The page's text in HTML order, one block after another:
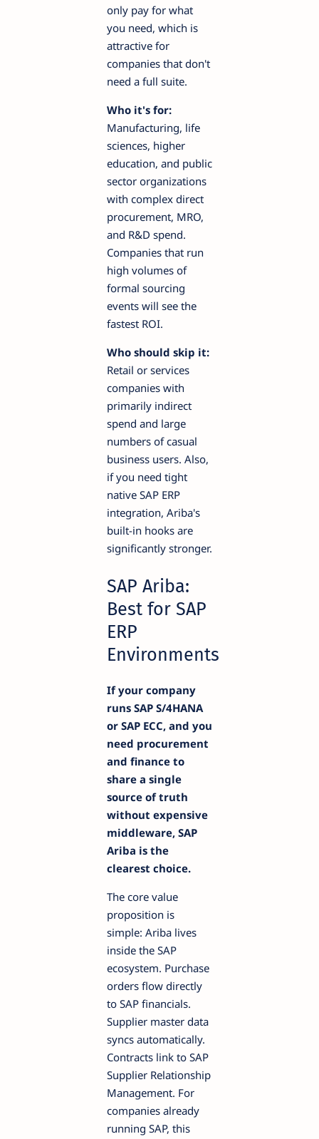
only pay for what
you need, which is
attractive for
companies that don't
need a full suite.
Who it's for:
Manufacturing, life
sciences, higher
education, and public
sector organizations
with complex direct
procurement, MRO,
and R&D spend.
Companies that run
high volumes of
formal sourcing
events will see the
fastest ROI.
Who should skip it:
Retail or services
companies with
primarily indirect
spend and large
numbers of casual
business users. Also,
if you need tight
native SAP ERP
integration, Ariba's
built-in hooks are
significantly stronger.
SAP Ariba:
Best for SAP
ERP
Environments
If your company
runs SAP S/4HANA
or SAP ECC, and you
need procurement
and finance to
share a single
source of truth
without expensive
middleware, SAP
Ariba is the
clearest choice.
The core value
proposition is
simple: Ariba lives
inside the SAP
ecosystem. Purchase
orders flow directly
to SAP financials.
Supplier master data
syncs automatically.
Contracts link to SAP
Supplier Relationship
Management. For
companies already
running SAP, this